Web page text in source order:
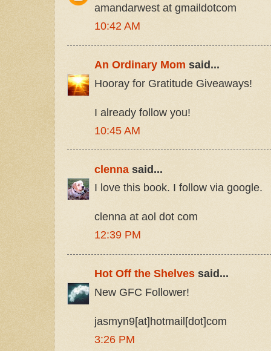
amandarwest at gmaildotcom
10:42 AM
An Ordinary Mom said...
Hooray for Gratitude Giveaways!
I already follow you!
10:45 AM
clennasaid...
I love this book. I follow via google.
clenna at aol dot com
12:39 PM
Hot Off the Shelves said...
New GFC Follower!
jasmyn9[at]hotmail[dot]com
3:26 PM